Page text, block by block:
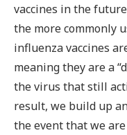
vaccines in the
the more commonly
influenza vaccines
meaning they are a
the virus that still
result, we build up
the event that we